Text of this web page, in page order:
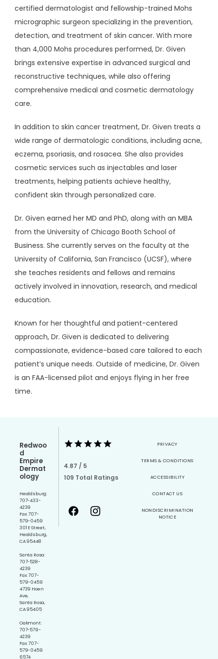
AESTHETICS
CONTACT
PAY ONLINE
certified dermatologist and fellowship-trained Mohs
micrographic surgeon specializing in the prevention,
detection, and treatment of skin cancer. With more
than 4,000 Mohs procedures performed, Dr. Given
brings extensive expertise in advanced surgical and
reconstructive techniques, while also offering
comprehensive medical and cosmetic dermatology
care.
In addition to skin cancer treatment, Dr. Given treats a
wide range of dermatologic conditions, including acne,
eczema, psoriasis, and rosacea. She also provides
cosmetic services such as injectables and laser
treatments, helping patients achieve healthy,
confident skin through personalized care.
Dr. Given earned her MD and PhD, along with an MBA
from the University of Chicago Booth School of
Business. She currently serves on the faculty at the
University of California, San Francisco (UCSF), where
she teaches residents and fellows and remains
actively involved in innovation, research, and medical
education.
Known for her thoughtful and patient-centered
approach, Dr. Given is dedicated to delivering
compassionate, evidence-based care tailored to each
patient’s unique needs. Outside of medicine, Dr. Given
is an FAA-licensed pilot and enjoys flying in her free
time.
Redwoo
d
Empire
Dermat
ology
Healdsburg:
707-433-
4239
Fax: 707-
579-0459
301 E Street,
Healdsburg,
CA 95448
Santa Rosa:
707-528-
4239
Fax: 707-
579-0459
4739 Hoen
Ave,
Santa Rosa,
CA 95405
Oakmont:
707-579-
4239
Fax: 707-
579-0459
6574
4.87 / 5
109 Total Ratings
PRIVACY
TERMS & CONDITIONS
ACCESSIBILITY
CONTACT US
NONDISCRIMINATION
NOTICE